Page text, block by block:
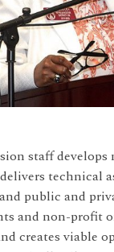
staff develops
technical
public and
and non-profit
creates viable